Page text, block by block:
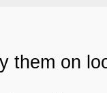
them on